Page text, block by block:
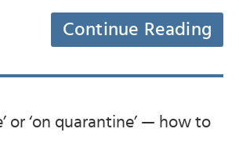
Continue Reading
or ‘on quarantine’ — how to